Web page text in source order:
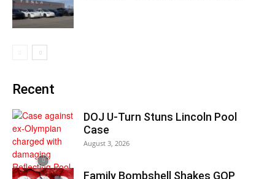
Recent
DOJ U-Turn Stuns Lincoln Pool
Case
August 3, 2026
Family Bombshell Shakes GOP